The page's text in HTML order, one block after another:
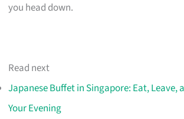
you head down.
Read next
Japanese Buffet in Singapore: Eat, Leave,
Your Evening